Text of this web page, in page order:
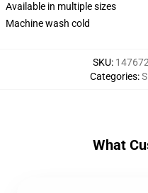
Available in multiple sizes
Machine wash cold
SKU:
Categories:
What